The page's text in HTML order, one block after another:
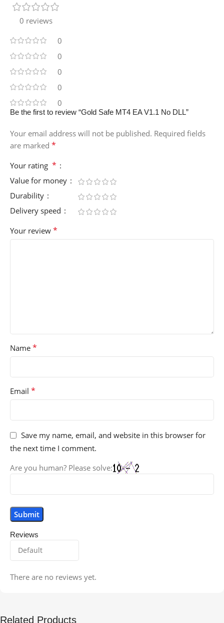
0 reviews
0
0
0
0
0
Reviews
There are no reviews yet.
Be the first to review “Gold Safe MT4 EA V1.1 No DLL”
Your email address will not be published. Required fields
are marked *
Your rating *
Value for money
Durability
Delivery speed
Your review *
Name *
Email *
Save my name, email, and website in this browser for
the next time I comment.
Are you human? Please solve:
Related Products